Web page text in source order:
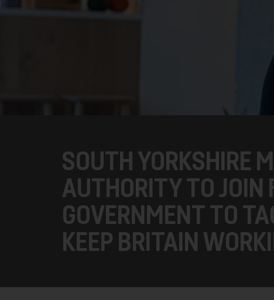
SOUTH YORKSHIRE
AUTHORITY TO JOIN
GOVERNMENT TO
KEEP BRITAIN